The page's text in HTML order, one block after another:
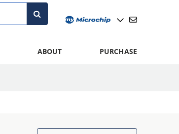
ABOUT PURCHASE